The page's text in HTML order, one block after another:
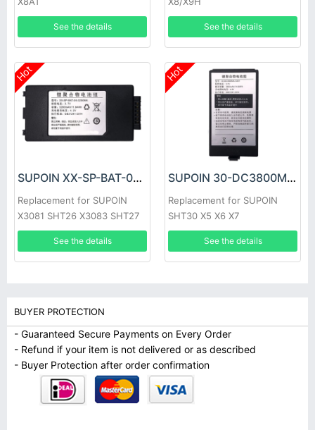
See the details See the details
Hot
SUPOIN XX-SP-BAT-05-3200MA Battery
Replacement for SUPOIN
X3081 SHT26 X3083 SHT27
SP950 X3084 SK9026
See the details
Hot
SUPOIN 30-DC3800MA-C001 Battery
Replacement for SUPOIN
SHT30 X5 X6 X7
See the details
BUYER PROTECTION
- Guaranteed Secure Payments on Every Order
- Refund if your item is not delivered or as described
- Buyer Protection after order confirmation